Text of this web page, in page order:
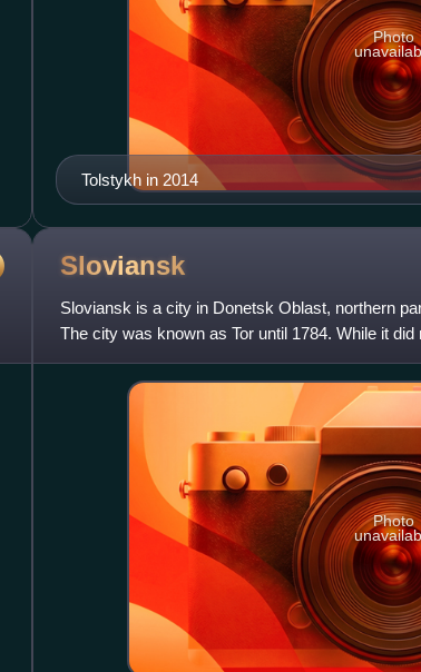
Tolstykh in 2014
Photo
Sloviansk
Sloviansk is a city in Donetsk Oblast, northern
The city was known as Tor until 1784. While it
Sloviansk serv
Photo